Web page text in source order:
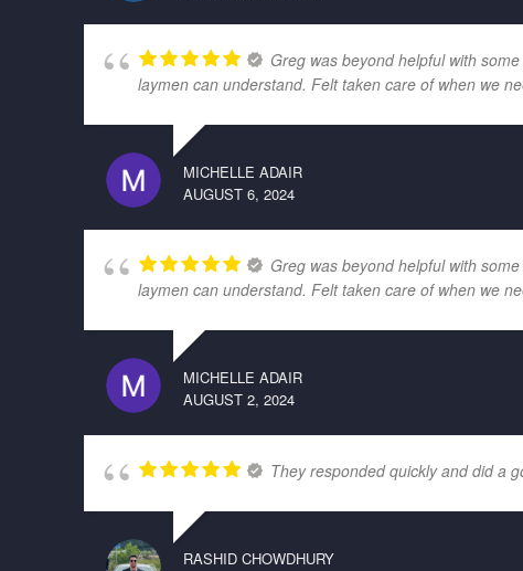
Greg was beyond helpful with
laymen can understand. Felt taken care of when we
MICHELLE ADAIR
AUGUST 6, 2024
Greg was beyond helpful with
laymen can understand. Felt taken care of when we
MICHELLE ADAIR
AUGUST 2, 2024
They responded quickly and did a
RASHID CHOWDHURY